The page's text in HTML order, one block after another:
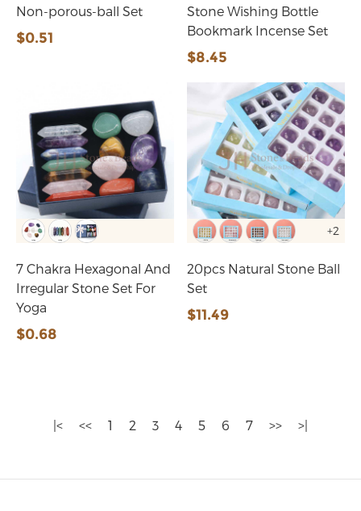
Non-porous-ball Set
$0.51
Stone Wishing Bottle
Bookmark Incense Set
$8.45
7 Chakra Hexagonal And
Irregular Stone Set For
Yoga
$0.68
+2
20pcs Natural Stone Ball
Set
$11.49
|< << 1 2 3 4 5 6 7 >> >|